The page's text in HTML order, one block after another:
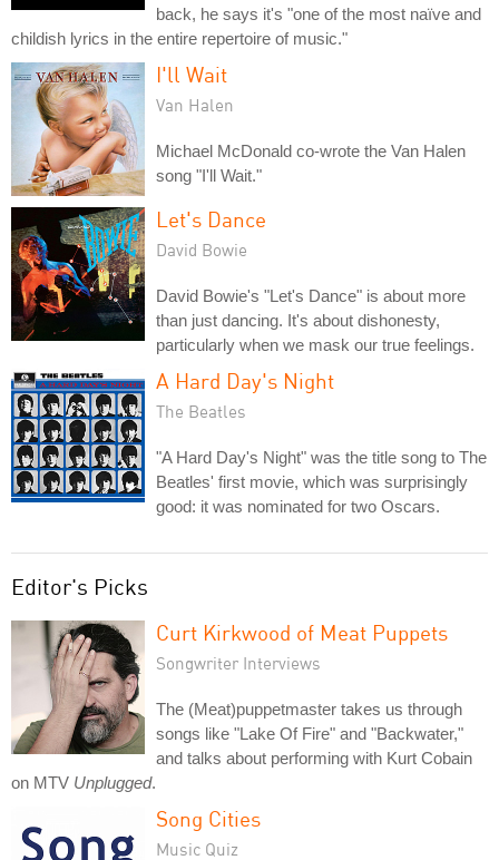
back, he says it's "one of the most naïve and
childish lyrics in the entire repertoire of music."
I'll Wait
Van Halen
Michael McDonald co-wrote the Van Halen
song "I'll Wait."
Let's Dance
David Bowie
David Bowie's "Let's Dance" is about more
than just dancing. It's about dishonesty,
particularly when we mask our true feelings.
A Hard Day's Night
The Beatles
"A Hard Day's Night" was the title song to The
Beatles' first movie, which was surprisingly
good: it was nominated for two Oscars.
Editor's Picks
Curt Kirkwood of Meat Puppets
Songwriter Interviews
The (Meat)puppetmaster takes us through
songs like "Lake Of Fire" and "Backwater,"
and talks about performing with Kurt Cobain
on MTV Unplugged.
Song Cities
Music Quiz